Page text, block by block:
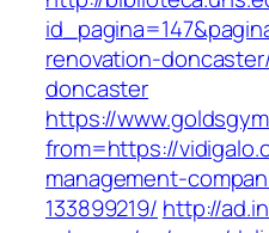
renovation-
doncaster
https://
from=https://
management-
133899219/ http://